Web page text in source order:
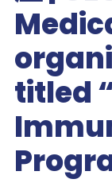
titled